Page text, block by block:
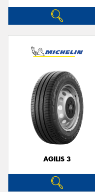
AGILIS 3